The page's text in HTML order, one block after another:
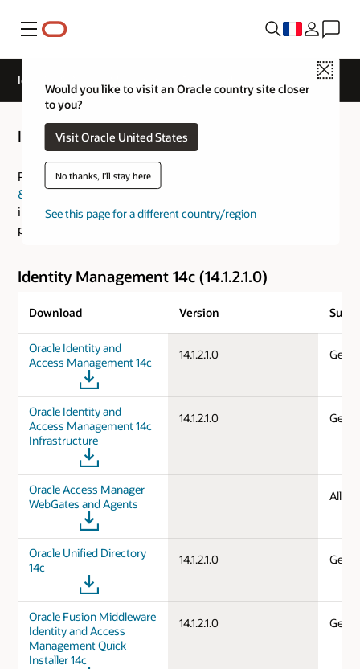
Menu
Close
Would you like to visit an Oracle country site closer
to you?
Visit Oracle United States
No thanks, I'll stay here
See this page for a different country/region
Identity & Access Management Downloads
Identity & Access Management Downloads
Please visit theFusion Middleware: Download, Installation
& Configuration Readmefor an overview of the
installation process and theCertification Guide
platform specific information.
Identity Management 14c (14.1.2.1.0)
Download Version
Oracle Identity and
Access Management 14c
14.1.2.1.0
Oracle Identity and
Access Management 14c
Infrastructure
14.1.2.1.0
Oracle Access Manager
WebGates and Agents
All
Oracle Unified Directory
14c
14.1.2.1.0
Oracle Fusion Middleware
Identity and Access
Management Quick
Installer 14c
14.1.2.1.0